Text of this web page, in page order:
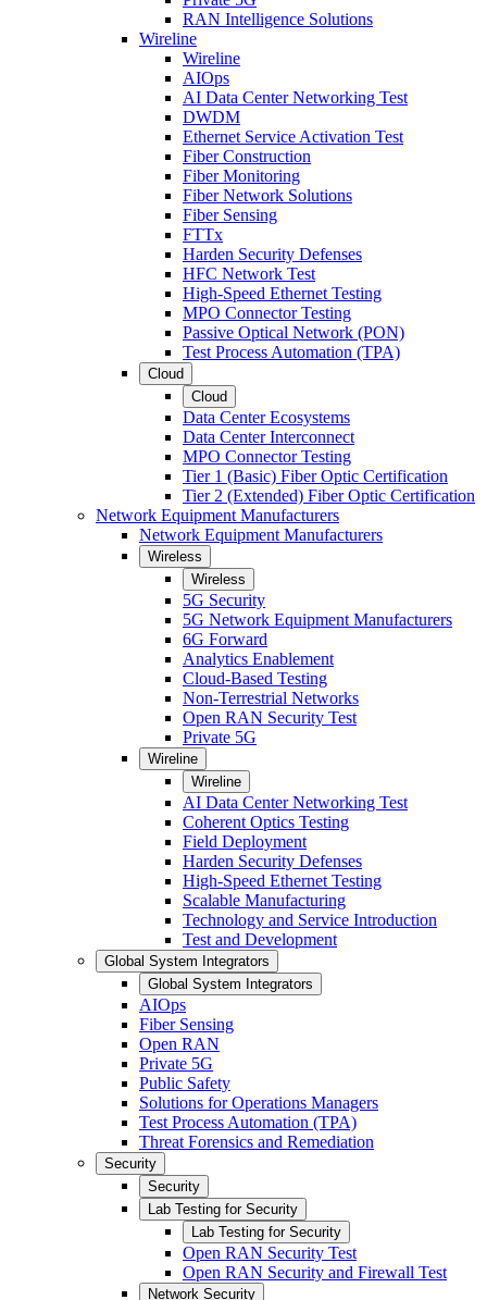
RAN Intelligence Solutions
Wireline
Wireline
AIOps
AI Data Center Networking Test
DWDM
Ethernet Service Activation Test
Fiber Construction
Fiber Monitoring
Fiber Network Solutions
Fiber Sensing
FTTx
Harden Security Defenses
HFC Network Test
High-Speed Ethernet Testing
MPO Connector Testing
Passive Optical Network (PON)
Test Process Automation (TPA)
Cloud
Cloud
Data Center Ecosystems
Data Center Interconnect
MPO Connector Testing
Tier 1 (Basic) Fiber Optic Certification
Tier 2 (Extended) Fiber Optic Certification
Network Equipment Manufacturers
Network Equipment Manufacturers
Wireless
Wireless
5G Security
5G Network Equipment Manufacturers
6G Forward
Analytics Enablement
Cloud-Based Testing
Non-Terrestrial Networks
Open RAN Security Test
Private 5G
Wireline
Wireline
AI Data Center Networking Test
Coherent Optics Testing
Field Deployment
Harden Security Defenses
High-Speed Ethernet Testing
Scalable Manufacturing
Technology and Service Introduction
Test and Development
Global System Integrators
Global System Integrators
AIOps
Fiber Sensing
Open RAN
Private 5G
Public Safety
Solutions for Operations Managers
Test Process Automation (TPA)
Threat Forensics and Remediation
Security
Security
Lab Testing for Security
Lab Testing for Security
Open RAN Security Test
Open RAN Security and Firewall Test
Network Security